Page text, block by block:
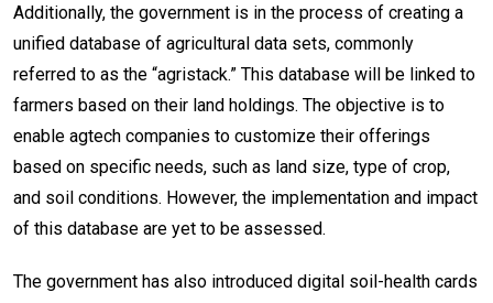
Additionally, the government is in the process of creating a
unified database of agricultural data sets, commonly
referred to as the “agristack.” This database will be linked to
farmers based on their land holdings. The objective is to
enable agtech companies to customize their offerings
based on specific needs, such as land size, type of crop,
and soil conditions. However, the implementation and impact
of this database are yet to be assessed.
The government has also introduced digital soil-health cards